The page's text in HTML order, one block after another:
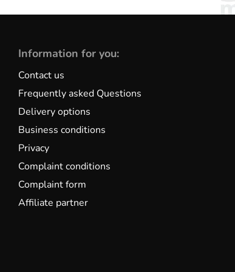
Information for you:
Contact us
Frequently asked Questions
Delivery options
Business conditions
Privacy
Complaint conditions
Complaint form
Affiliate partner